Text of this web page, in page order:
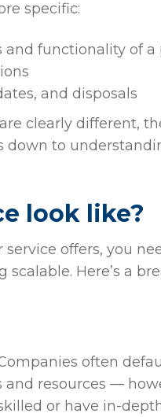
specific:
and functionality of a
and disposals
clearly different,
down to
look like?
offers, you
Here’s a
often
resources —
or have in-